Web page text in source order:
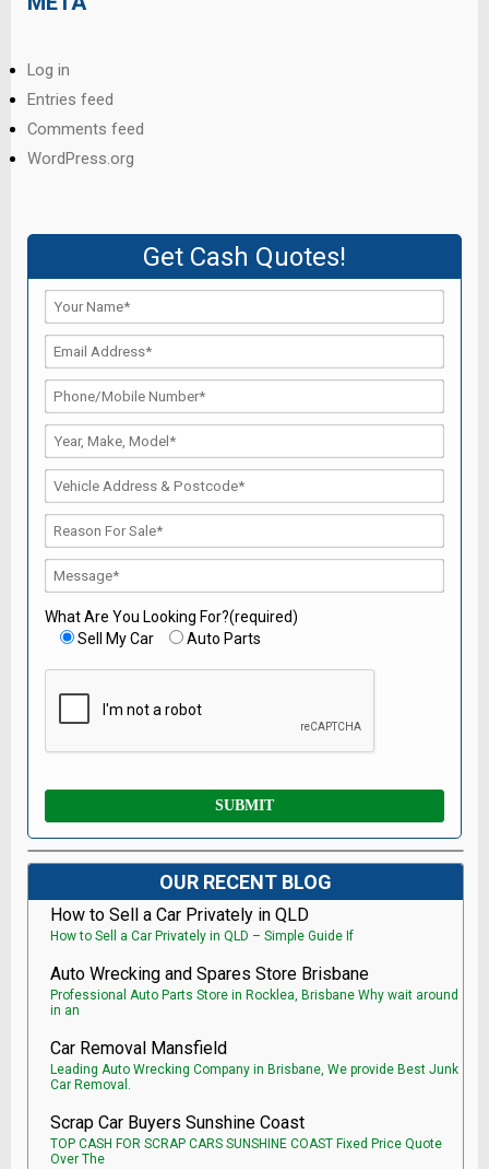
Log in
Entries feed
Comments feed
WordPress.org
Get Cash Quotes!
What Are You Looking For?(required)
Sell My Car
Auto Parts
OUR RECENT BLOG
How to Sell a Car Privately in QLD
How to Sell a Car Privately in QLD – Simple Guide If
Auto Wrecking and Spares Store Brisbane
Professional Auto Parts Store in Rocklea, Brisbane Why wait around
in an
Car Removal Mansfield
Leading Auto Wrecking Company in Brisbane, We provide Best Junk
Car Removal.
Scrap Car Buyers Sunshine Coast
TOP CASH FOR SCRAP CARS SUNSHINE COAST Fixed Price Quote
Over The